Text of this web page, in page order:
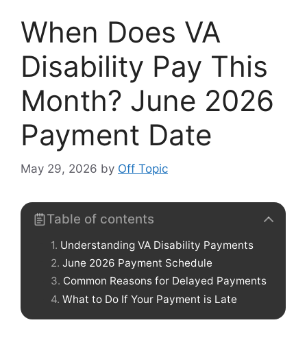
When Does VA
Disability Pay This
Month? June 2026
Payment Date
May 29, 2026 by Off Topic
Table of contents
Understanding VA Disability Payments
June 2026 Payment Schedule
Common Reasons for Delayed Payments
What to Do If Your Payment is Late